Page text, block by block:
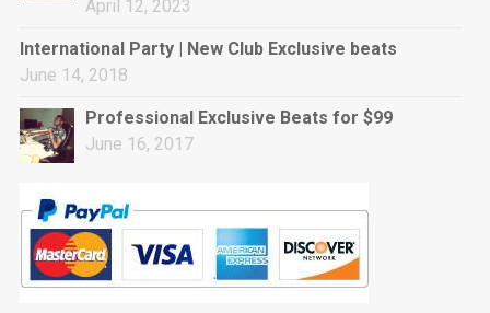
April 12, 2023
International Party | New Club Exclusive beats
June 14, 2018
Professional Exclusive Beats for $99
June 16, 2017